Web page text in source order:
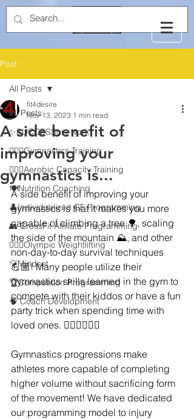
Post
All Posts
✨SUCCESSory work
🤸🏻‍♂️Gymnastics Training
🏃🏻‍♂️Aerobic Capacity Training
🍽️Nutrition Coaching
👤Individualized CF Programming
👥 CrossFit Affiliate Programming
🏋🏻‍♂️Olympic Weightlifting
💡Mindset
🏆Competition Programming
🧠 Coach Development
All Posts
A side benefit of
improving your
gymnastics is...
fit4desire
Nov 13, 2023 1 min read
A side benefit of improving your
gymnastics is that it makes you more
capable of climbing a tree 🌳, scaling
the side of the mountain ⛰️, and other
non-day-to-day survival techniques
💪🏼! Many people utilize their
gymnastics skills learned in the gym to
compete with their kiddos or have a fun
party trick when spending time with
loved ones. 🤸🏼‍♂️🤸🏻‍♀️
Gymnastics progressions make
athletes more capable of completing
higher volume without sacrificing form
of the movement! We have dedicated
our programming model to injury